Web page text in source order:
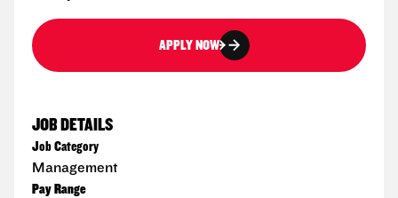
APPLY NOW
JOB DETAILS
Job Category
Management
Pay Range